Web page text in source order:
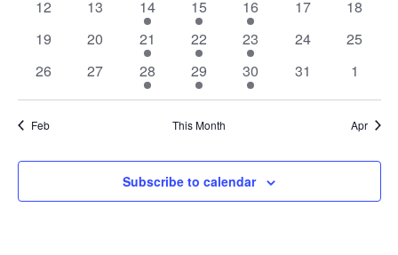
0
12
0
13
1
event
14
1
event
15
1
event
16
0
17
0
18
0
19
0
20
1
event
21
1
event
22
1
event
23
0
24
0
25
0
26
0
27
1
event
28
3
events
29
1
event
30
0
31
0
1
Feb This Month Apr
Subscribe to calendar